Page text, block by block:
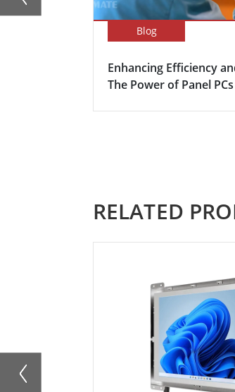
Blog
Enhancing Efficiency
The Power of Panel PCs
RELATED